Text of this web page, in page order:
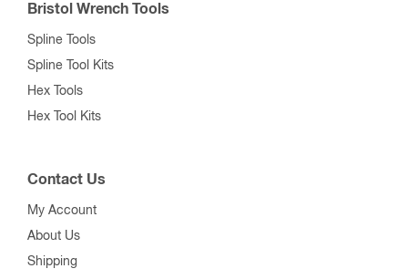
Bristol Wrench Tools
Spline Tools
Spline Tool Kits
Hex Tools
Hex Tool Kits
Contact Us
My Account
About Us
Shipping